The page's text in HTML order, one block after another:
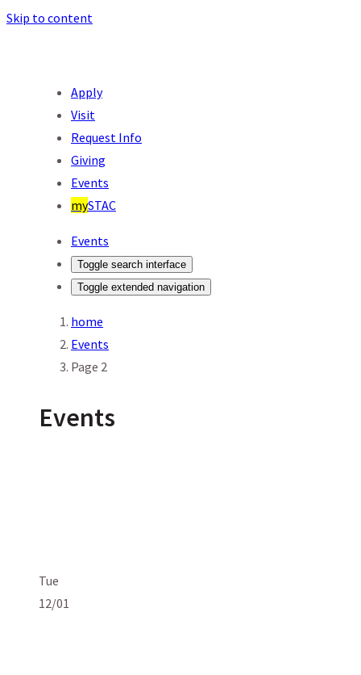
Skip to content
Apply
Visit
Request Info
Giving
Events
mySTAC
Events
Toggle search interface
Toggle extended navigation
home
Events
Page 2
Events
Tue
12/01